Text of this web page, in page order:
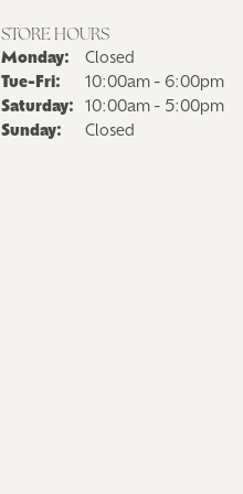
STORE HOURS
Monday:
Closed
Tue-Fri: Tuesday - Friday:
10:00am - 6:00pm
Saturday:
10:00am - 5:00pm
Sunday:
Closed